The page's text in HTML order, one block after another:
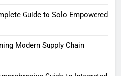
Guide to Solo Empowered
Modern Supply Chain